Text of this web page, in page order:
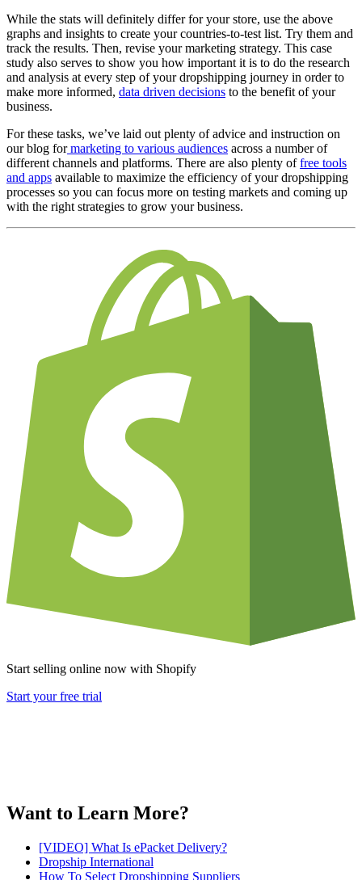
While the stats will definitely differ for your store, use the above
graphs and insights to create your countries-to-test list. Try them and
track the results. Then, revise your marketing strategy. This case
study also serves to show you how important it is to do the research
and analysis at every step of your dropshipping journey in order to
make more informed, data driven decisions to the benefit of your
business.
For these tasks, we’ve laid out plenty of advice and instruction on
our blog formarketing to various audiences across a number of
different channels and platforms. There are also plenty offree tools
and apps available to maximize the efficiency of your dropshipping
processes so you can focus more on testing markets and coming up
with the right strategies to grow your business.
Start selling online now with Shopify
Start your free trial
Want to Learn More?
[VIDEO] What Is ePacket Delivery?
Dropship International
How To Select Dropshipping Suppliers